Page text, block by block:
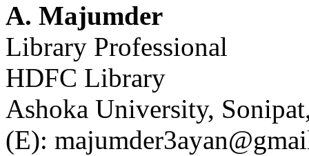
A. Majumder
Library Professional
HDFC Library
Ashoka University,
(E):